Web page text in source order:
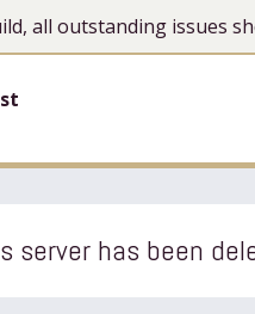
all outstanding issues
server has been